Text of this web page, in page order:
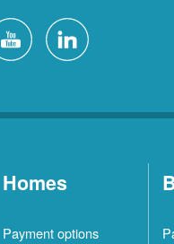
Homes
Payment options